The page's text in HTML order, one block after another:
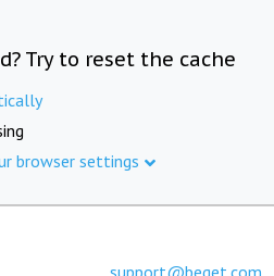
Try to reset the cache
browser settings
support@beget.com